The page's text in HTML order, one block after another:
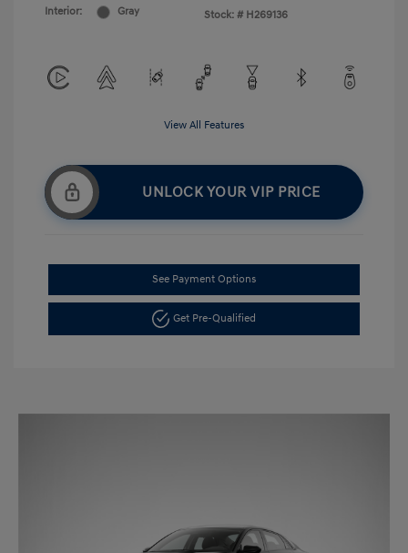
Interior:
Gray
Stock: # H269136
View All Features
UNLOCK YOUR VIP PRICE
See Payment Options
Get Pre-Qualified